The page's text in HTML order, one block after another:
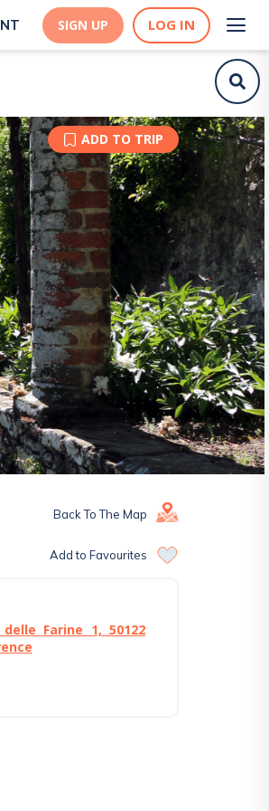
SIGN UP LOG IN
ADD TO TRIP
Back To The Map
Add to Favourites
delle Farine 1, 50122